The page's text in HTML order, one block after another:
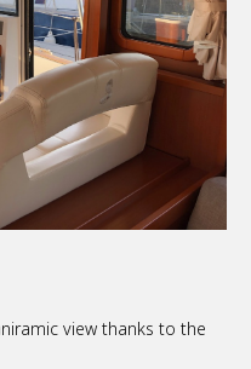
view thanks to the